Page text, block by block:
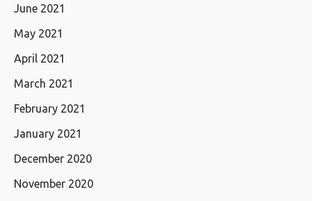
June 2021
May 2021
April 2021
March 2021
February 2021
January 2021
December 2020
November 2020